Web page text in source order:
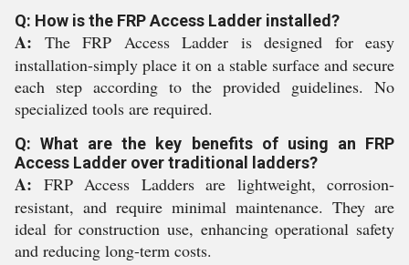
Q: How is the FRP Access Ladder installed?
A: The FRP Access Ladder is designed for easy
installation-simply place it on a stable surface and secure
each step according to the provided guidelines. No
specialized tools are required.
Q: What are the key benefits of using an FRP
Access Ladder over traditional ladders?
A: FRP Access Ladders are lightweight, corrosion-
resistant, and require minimal maintenance. They are
ideal for construction use, enhancing operational safety
and reducing long-term costs.